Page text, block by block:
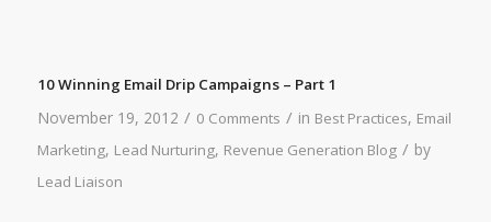
10 Winning Email Drip Campaigns – Part 1
November 19, 2012 / 0 Comments / in Best Practices, Email
Marketing, Lead Nurturing, Revenue Generation Blog / by
Lead Liaison